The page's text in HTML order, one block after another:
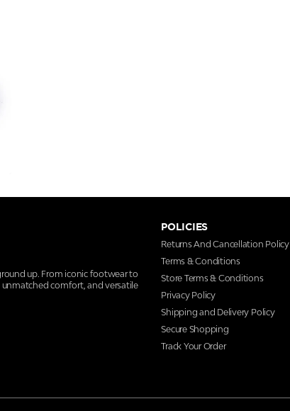
up. From iconic footwear to
comfort, and versatile
POLICIES
Returns And Cancellation Policy
Terms & Conditions
Store Terms & Conditions
Privacy Policy
Shipping and Delivery Policy
Secure Shopping
Track Your Order